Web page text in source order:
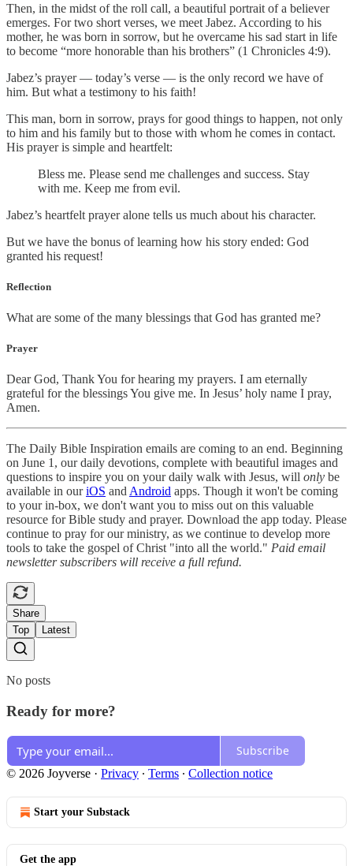
Then, in the midst of the roll call, a beautiful portrait of a believer
emerges. For two short verses, we meet Jabez. According to his
mother, he was born in sorrow, but he overcame his sad start in life
to become “more honorable than his brothers” (1 Chronicles 4:9).
Jabez’s prayer — today’s verse — is the only record we have of
him. But what a testimony to his faith!
This man, born in sorrow, prays for good things to happen, not only
to him and his family but to those with whom he comes in contact.
His prayer is simple and heartfelt:
Bless me. Please send me challenges and success. Stay
with me. Keep me from evil.
Jabez’s heartfelt prayer alone tells us much about his character.
But we have the bonus of learning how his story ended: God
granted his request!
Reflection
What are some of the many blessings that God has granted me?
Prayer
Dear God, Thank You for hearing my prayers. I am eternally
grateful for the blessings You give me. In Jesus’ holy name I pray,
Amen.
The Daily Bible Inspiration emails are coming to an end. Beginning
on June 1, our daily devotions, complete with beautiful images and
questions to inspire you on your daily walk with Jesus, will only be
available in ouriOS and Android apps. Though it won't be coming
to your in-box, we don't want you to miss out on this valuable
resource for Bible study and prayer. Download the app today. Please
continue to pray for our ministry, as we continue to develop more
tools to take the gospel of Christ "into all the world." Paid email
newsletter subscribers will receive a full refund.
Share
Top
Latest
No posts
Ready for more?
Subscribe
© 2026 Joyverse · Privacy ∙ Terms ∙ Collection notice
Start your Substack
Get the app